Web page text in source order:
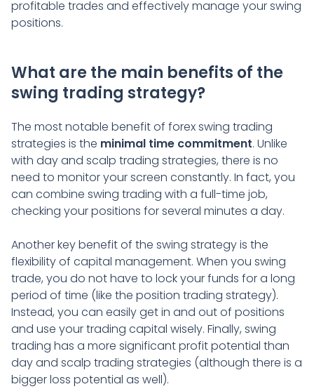
profitable trades and effectively manage your swing
positions.
What are the main benefits of the
swing trading strategy?
The most notable benefit of forex swing trading
strategies is the minimal time commitment. Unlike
with day and scalp trading strategies, there is no
need to monitor your screen constantly. In fact, you
can combine swing trading with a full-time job,
checking your positions for several minutes a day.
Another key benefit of the swing strategy is the
flexibility of capital management. When you swing
trade, you do not have to lock your funds for a long
period of time (like the position trading strategy).
Instead, you can easily get in and out of positions
and use your trading capital wisely. Finally, swing
trading has a more significant profit potential than
day and scalp trading strategies (although there is a
bigger loss potential as well).